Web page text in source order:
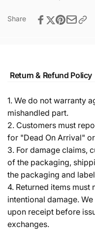
Share
Return & Refund Policy
1. We do not warranty
mishandled part.
2. Customers must
for "Dead On Arrival"
3. For damage claims,
of the packaging,
the packaging and
4. Returned items
intentional damage.
upon receipt before
exchanges.